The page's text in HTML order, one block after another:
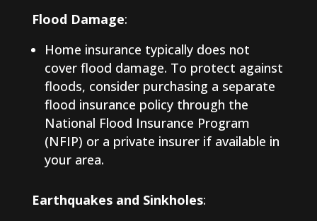
Flood Damage:
Home insurance typically does not
cover flood damage. To protect against
floods, consider purchasing a separate
flood insurance policy through the
National Flood Insurance Program
(NFIP) or a private insurer if available in
your area.
Earthquakes and Sinkholes: